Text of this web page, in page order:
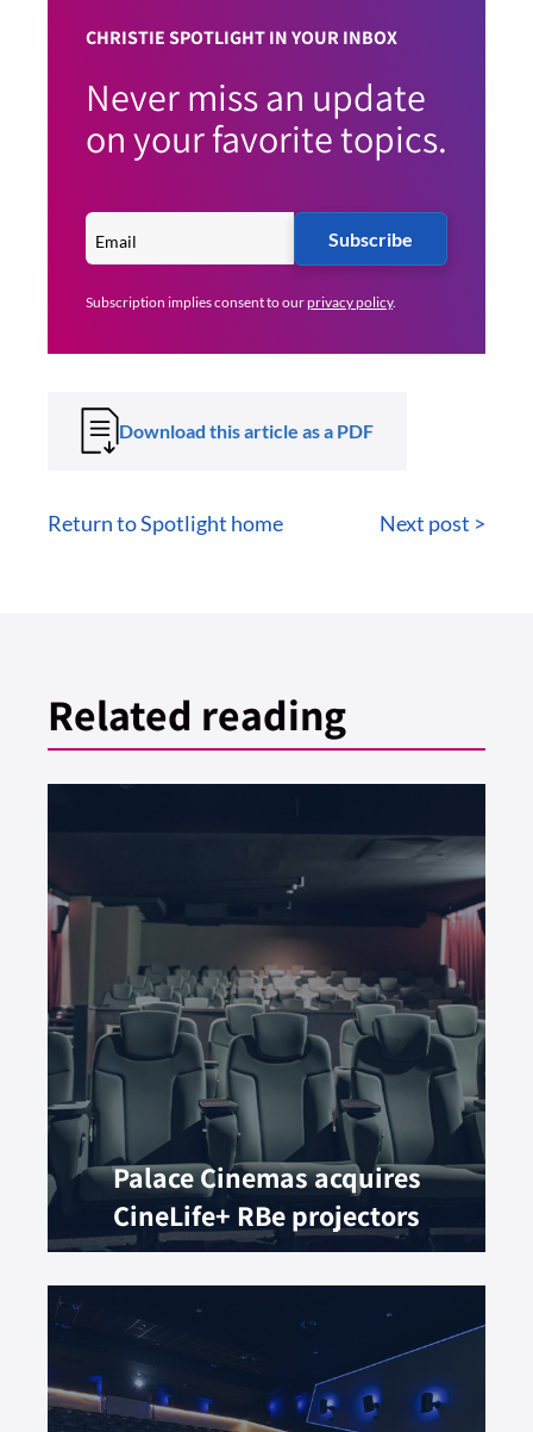
CHRISTIE SPOTLIGHT IN YOUR INBOX
Never miss an update
on your favorite topics.
Subscribe
Subscription implies consent to ourprivacy policy.
Download this article as a PDF
Return to Spotlight home Next post >
Related reading
Palace Cinemas acquires
CineLife+ RBe projectors